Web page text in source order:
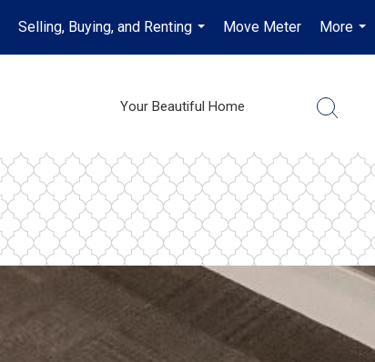
Selling, Buying, and Renting
...
Move Meter
More
...
Your Beautiful Home